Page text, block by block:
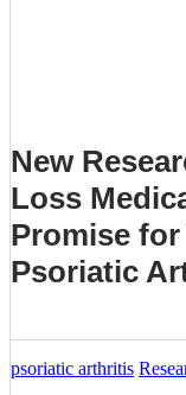
New
Loss
Promise
Psoriatic
psoriatic arthritis